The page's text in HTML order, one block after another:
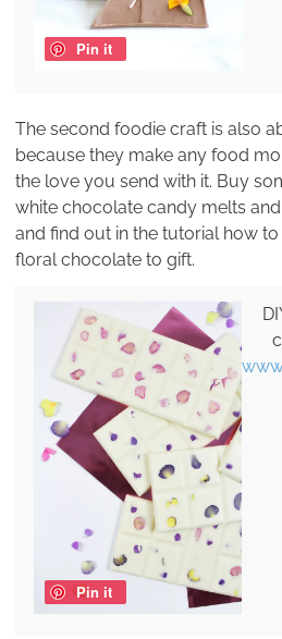
Pin it
The second foodie craft is also
because they make any food
the love you send with it. Buy
white chocolate candy melts
and find out in the tutorial how
floral chocolate to gift.
Pin it